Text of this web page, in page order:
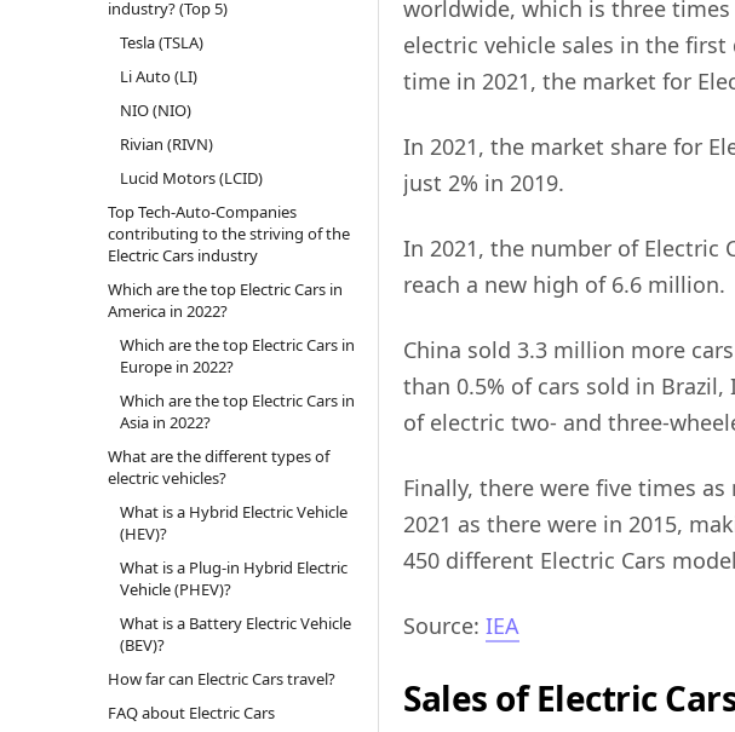
industry? (Top 5)
Tesla (TSLA)
Li Auto (LI)
NIO (NIO)
Rivian (RIVN)
Lucid Motors (LCID)
Top Tech-Auto-Companies
contributing to the striving of the
Electric Cars industry
Which are the top Electric Cars in
America in 2022?
Which are the top Electric Cars in
Europe in 2022?
Which are the top Electric Cars in
Asia in 2022?
What are the different types of
electric vehicles?
What is a Hybrid Electric Vehicle
(HEV)?
What is a Plug-in Hybrid Electric
Vehicle (PHEV)?
What is a Battery Electric Vehicle
(BEV)?
How far can Electric Cars travel?
FAQ about Electric Cars
worldwide, which is three
electric vehicle sales in the first
time in 2021, the market for
In 2021, the market share for
just 2% in 2019.
In 2021, the number of Electric
reach a new high of 6.6 million.
China sold 3.3 million more
than 0.5% of cars sold in
of electric two- and three-
Finally, there were five times
2021 as there were in 2015,
450 different Electric Cars
Source: IEA
Sales of Electric